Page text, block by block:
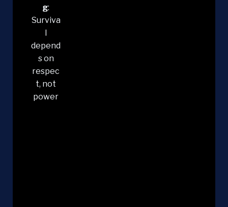
g:
Surviva
l
depend
s on
respec
t, not
power